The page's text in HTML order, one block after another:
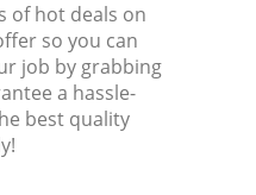
of hot deals on
so you can
job by grabbing
a hassle-
best quality